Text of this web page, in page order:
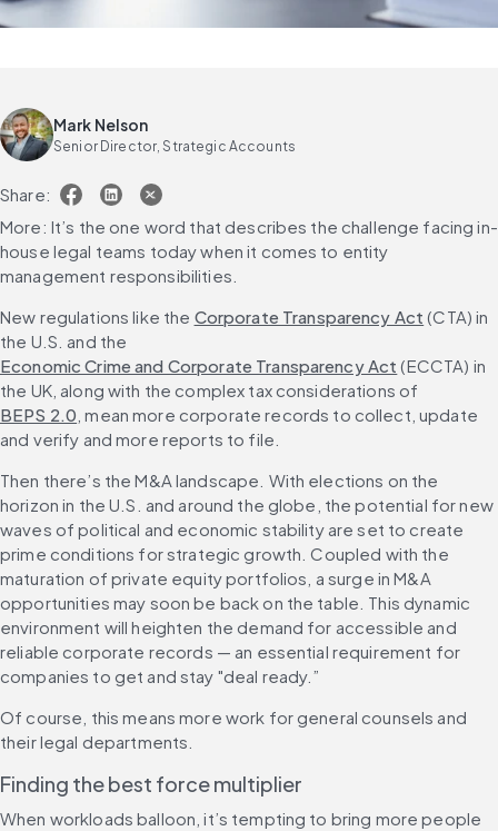
Mark Nelson
Senior Director, Strategic Accounts
Share:
More: It’s the one word that describes the challenge facing in-
house legal teams today when it comes to entity
management responsibilities.
New regulations like the Corporate Transparency Act (CTA) in
the U.S. and the
Economic Crime and Corporate Transparency Act (ECCTA) in
the UK, along with the complex tax considerations of
BEPS 2.0 , mean more corporate records to collect, update
and verify and more reports to file.
Then there’s the M&A landscape. With elections on the
horizon in the U.S. and around the globe, the potential for new
waves of political and economic stability are set to create
prime conditions for strategic growth. Coupled with the
maturation of private equity portfolios, a surge in M&A
opportunities may soon be back on the table. This dynamic
environment will heighten the demand for accessible and
reliable corporate records — an essential requirement for
companies to get and stay "deal ready.”
Of course, this means more work for general counsels and
their legal departments.
Finding the best force multiplier
When workloads balloon, it’s tempting to bring more people